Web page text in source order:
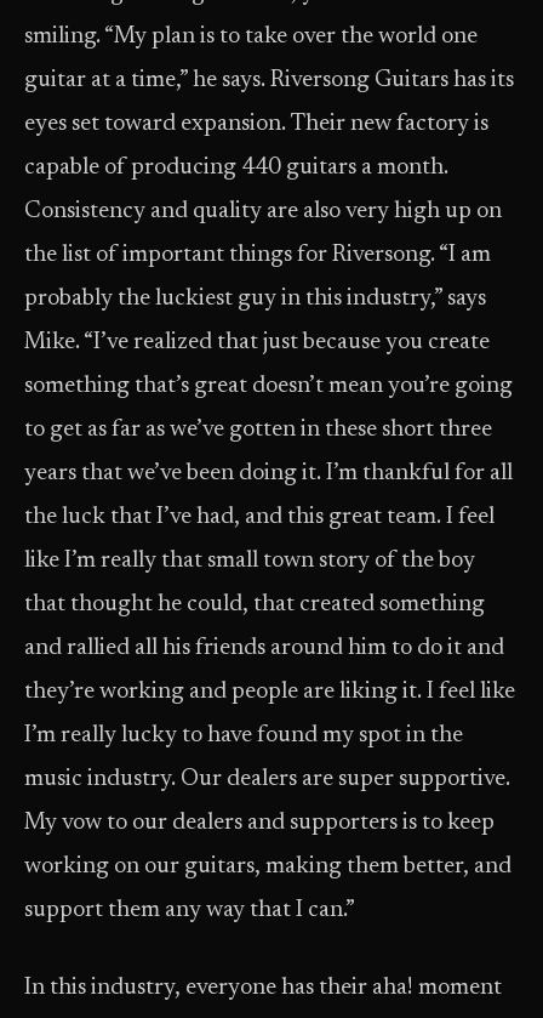
smiling. “My plan is to take over the world one
guitar at a time,” he says. Riversong Guitars has its
eyes set toward expansion. Their new factory is
capable of producing 440 guitars a month.
Consistency and quality are also very high up on
the list of important things for Riversong. “I am
probably the luckiest guy in this industry,” says
Mike. “I’ve realized that just because you create
something that’s great doesn’t mean you’re going
to get as far as we’ve gotten in these short three
years that we’ve been doing it. I’m thankful for all
the luck that I’ve had, and this great team. I feel
like I’m really that small town story of the boy
that thought he could, that created something
and rallied all his friends around him to do it and
they’re working and people are liking it. I feel like
I’m really lucky to have found my spot in the
music industry. Our dealers are super supportive.
My vow to our dealers and supporters is to keep
working on our guitars, making them better, and
support them any way that I can.”
In this industry, everyone has their aha! moment